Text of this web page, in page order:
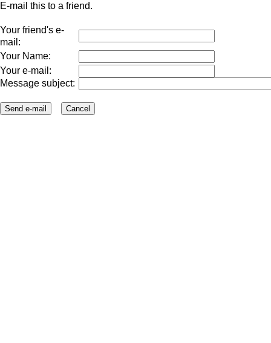
E-mail this to a friend.
Your friend's e-
mail:
Your Name:
Your e-mail:
Message subject: